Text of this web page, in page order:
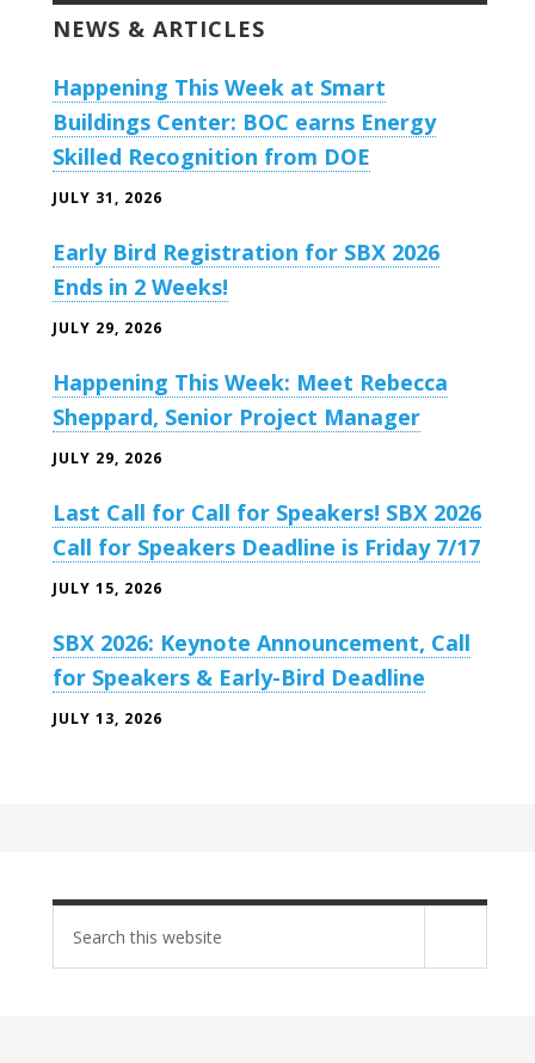
NEWS & ARTICLES
Happening This Week at Smart
Buildings Center: BOC earns Energy
Skilled Recognition from DOE
JULY 31, 2026
Early Bird Registration for SBX 2026
Ends in 2 Weeks!
JULY 29, 2026
Happening This Week: Meet Rebecca
Sheppard, Senior Project Manager
JULY 29, 2026
Last Call for Call for Speakers! SBX 2026
Call for Speakers Deadline is Friday 7/17
JULY 15, 2026
SBX 2026: Keynote Announcement, Call
for Speakers & Early-Bird Deadline
JULY 13, 2026
site